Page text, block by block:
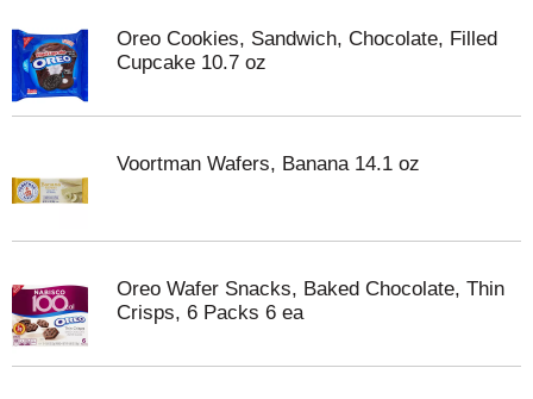
Oreo Cookies, Sandwich, Chocolate, Filled
Cupcake 10.7 oz
Voortman Wafers, Banana 14.1 oz
Oreo Wafer Snacks, Baked Chocolate, Thin
Crisps, 6 Packs 6 ea